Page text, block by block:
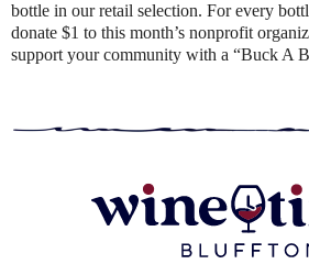
bottle in our retail selection. For every
donate $1 to this month’s nonprofit
support your community with a “Buck A